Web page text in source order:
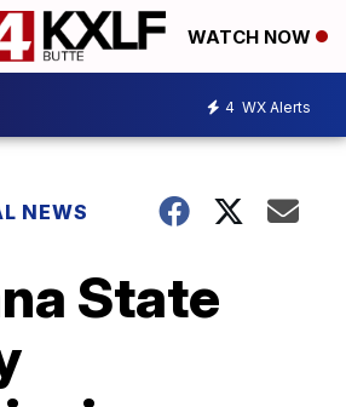
WATCH NOW
4 WX Alerts
NEWS
State